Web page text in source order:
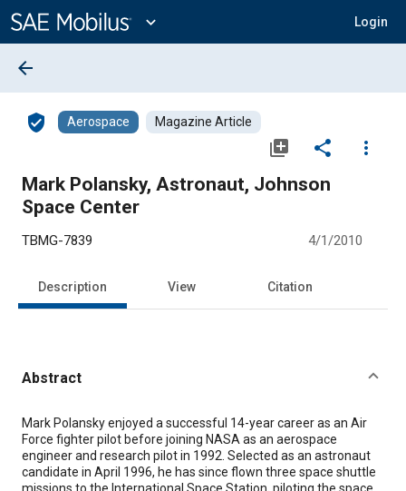
Content
expand_more Login
arrow_back
verified_user Aerospace Magazine Article
library_add share
more_vert
Mark Polansky, Astronaut, Johnson
Space Center
TBMG-7839 4/1/2010
Description View Citation
Abstract
Content
Mark Polansky enjoyed a successful 14-year career as an Air
Force fighter pilot before joining NASA as an aerospace
engineer and research pilot in 1992. Selected as an astronaut
candidate in April 1996, he has since flown three space shuttle